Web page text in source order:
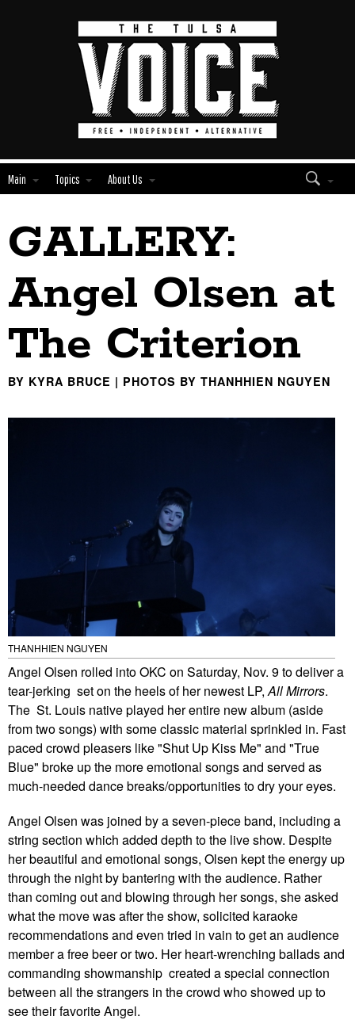
Main Topics About Us
Edit
Module
Show
Tags
GALLERY:
Angel Olsen at
The Criterion
BY KYRA BRUCE | PHOTOS BY THANHHIEN NGUYEN
THANHHIEN NGUYEN
Angel Olsen rolled into OKC on Saturday, Nov. 9 to deliver a
tear-jerking set on the heels of her newest LP, All Mirrors.
The St. Louis native played her entire new album (aside
from two songs) with some classic material sprinkled in. Fast
paced crowd pleasers like "Shut Up Kiss Me" and "True
Blue" broke up the more emotional songs and served as
much-needed dance breaks/opportunities to dry your eyes.
Angel Olsen was joined by a seven-piece band, including a
string section which added depth to the live show. Despite
her beautiful and emotional songs, Olsen kept the energy up
through the night by bantering with the audience. Rather
than coming out and blowing through her songs, she asked
what the move was after the show, solicited karaoke
recommendations and even tried in vain to get an audience
member a free beer or two. Her heart-wrenching ballads and
commanding showmanship created a special connection
between all the strangers in the crowd who showed up to
see their favorite Angel.